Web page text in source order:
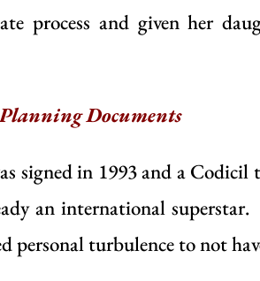
process and given her
Documents
signed in 1993 and a Codicil
an international
personal turbulence to not